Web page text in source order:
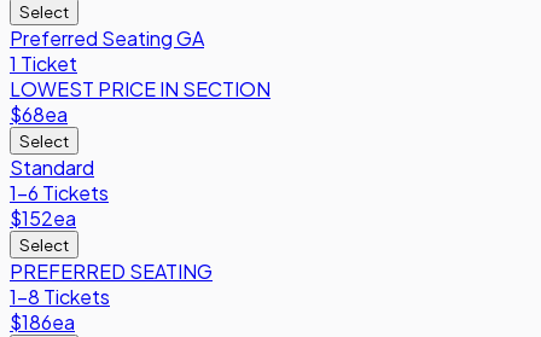
Select
Preferred Seating GA
1 Ticket
LOWEST PRICE IN SECTION
$68ea
Select
Standard
1-6 Tickets
$152ea
Select
PREFERRED SEATING
1-8 Tickets
$186ea